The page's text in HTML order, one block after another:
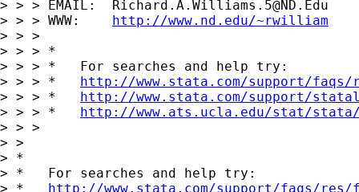
> > > EMAIL: Richard.A.Williams.5@ND.Edu
> > > WWW: http://www.nd.edu/~rwilliam
> > >
> > > *
> > > *   For searches and help try:
> > > * http://www.stata.com/support/
> > > * http://www.stata.com/support/
> > > * http://www.ats.ucla.edu/stat/
> > >
> >
> *
> *   For searches and help try:
> * http://www.stata.com/support/faqs/